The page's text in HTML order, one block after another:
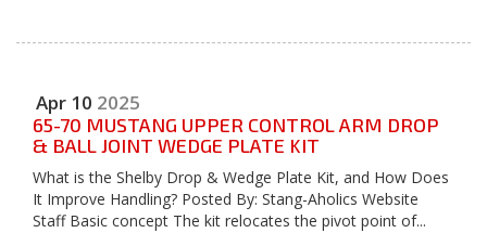
Apr 10 2025
65-70 MUSTANG UPPER CONTROL ARM DROP
& BALL JOINT WEDGE PLATE KIT
What is the Shelby Drop & Wedge Plate Kit, and How Does
It Improve Handling? Posted By: Stang-Aholics Website
Staff Basic concept The kit relocates the pivot point of...